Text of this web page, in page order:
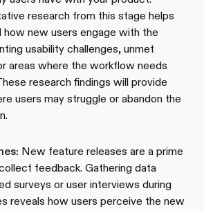
research from this stage helps
how new users engage with the
usability challenges, unmet
areas where the workflow needs
research findings will provide
users may struggle or abandon the
New feature releases are a prime
feedback. Gathering data
surveys or user interviews during
reveals how users perceive the new